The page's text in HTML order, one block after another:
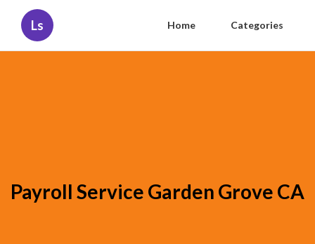
Ls Home Categories
Payroll Service Garden Grove CA